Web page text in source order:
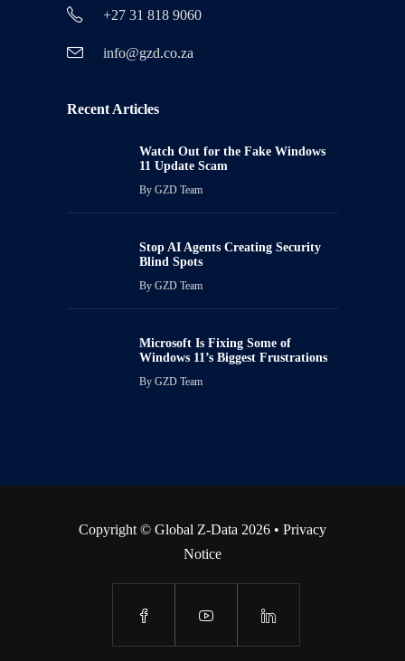
+27 31 818 9060
info@gzd.co.za
Recent Articles
Watch Out for the Fake Windows
11 Update Scam
By GZD Team
Stop AI Agents Creating Security
Blind Spots
By GZD Team
Microsoft Is Fixing Some of
Windows 11’s Biggest Frustrations
By GZD Team
Copyright © Global Z-Data 2026 • Privacy
Notice